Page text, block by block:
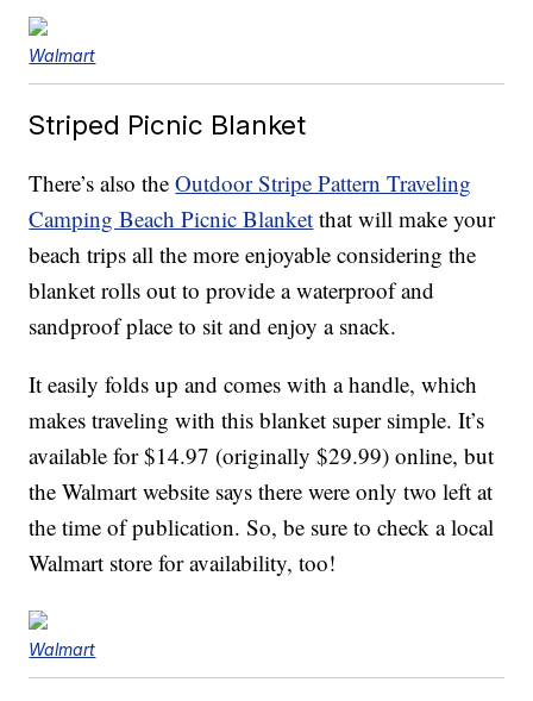
Walmart
Striped Picnic Blanket
There’s also theOutdoor Stripe Pattern Traveling
Camping Beach Picnic Blanket that will make your
beach trips all the more enjoyable considering the
blanket rolls out to provide a waterproof and
sandproof place to sit and enjoy a snack.
It easily folds up and comes with a handle, which
makes traveling with this blanket super simple. It’s
available for $14.97 (originally $29.99) online, but
the Walmart website says there were only two left at
the time of publication. So, be sure to check a local
Walmart store for availability, too!
Walmart